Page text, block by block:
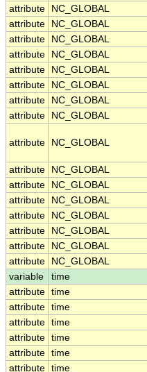
attribute
NC_GLOBAL
attribute
NC_GLOBAL
attribute
NC_GLOBAL
attribute
NC_GLOBAL
attribute
NC_GLOBAL
attribute
NC_GLOBAL
attribute
NC_GLOBAL
attribute
NC_GLOBAL
attribute NC_GLOBAL
attribute NC_GLOBAL
attribute
NC_GLOBAL
attribute
NC_GLOBAL
attribute
NC_GLOBAL
attribute
NC_GLOBAL
attribute
NC_GLOBAL
attribute
NC_GLOBAL
variable
time
attribute time
attribute time
attribute time
attribute time
attribute time
attribute time